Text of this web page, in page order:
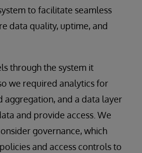
to facilitate seamless
data quality, uptime, and
through the system it
we required analytics for
aggregation, and a data layer
and provide access. We
governance, which
and access controls to